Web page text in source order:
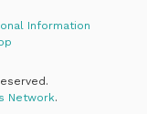
Information
Network.